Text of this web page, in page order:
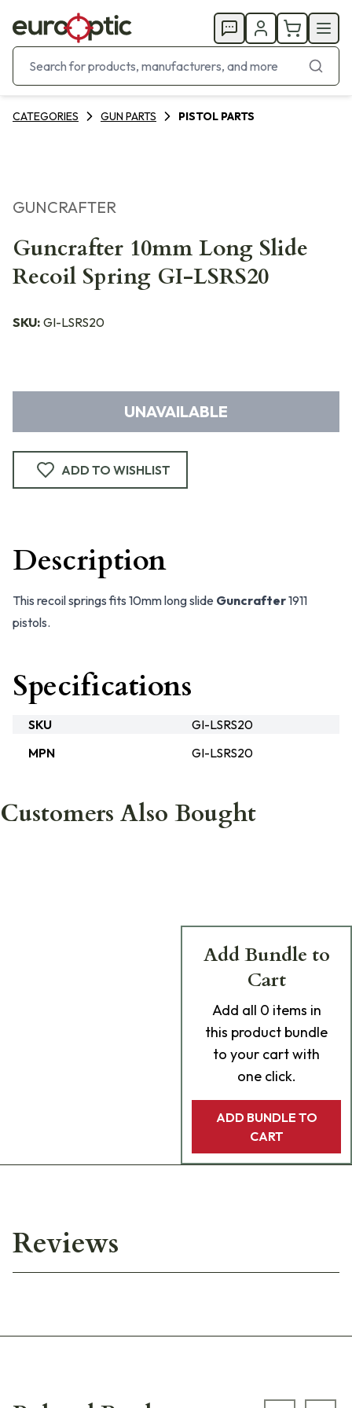
CATEGORIES GUN PARTS PISTOL PARTS
GUNCRAFTER
Guncrafter 10mm Long Slide
Recoil Spring GI-LSRS20
SKU: GI-LSRS20
UNAVAILABLE
ADD TO WISHLIST
Description
This recoil springs fits 10mm long slide Guncrafter1911
pistols.
Specifications
SKU
GI-LSRS20
MPN
GI-LSRS20
Customers Also Bought
Add Bundle to
Cart
Add all 0 items in
this product bundle
to your cart with
one click.
ADD BUNDLE TO
CART
Reviews